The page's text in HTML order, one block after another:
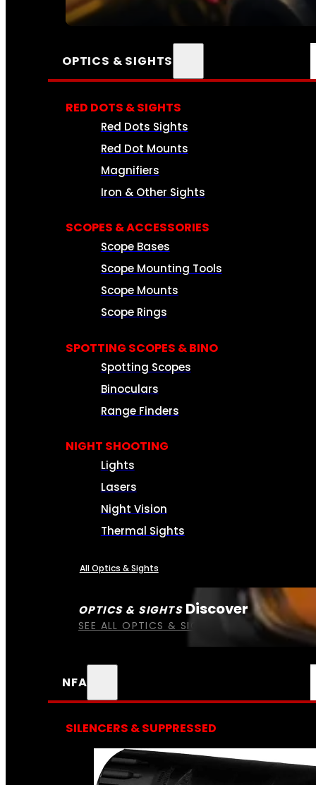
SEE ALL AMMO
OPTICS & SIGHTS
OPTICS & SIGHTS Discover
SEE ALL OPTICS & SIGHTS
RED DOTS & SIGHTS
Red Dots Sights
Red Dot Mounts
Magnifiers
Iron & Other Sights
SCOPES & ACCESSORIES
Scope Bases
Scope Mounting Tools
Scope Mounts
Scope Rings
SPOTTING SCOPES & BINO
Spotting Scopes
Binoculars
Range Finders
NIGHT SHOOTING
Lights
Lasers
Night Vision
Thermal Sights
All Optics & Sights
NFA
SILENCERS & SUPPRESSED